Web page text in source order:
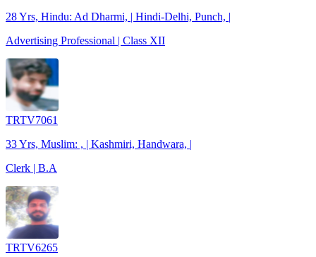
28 Yrs, Hindu: Ad Dharmi, | Hindi-Delhi, Punch, |
Advertising Professional | Class XII
TRTV7061
33 Yrs, Muslim: , | Kashmiri, Handwara, |
Clerk | B.A
TRTV6265